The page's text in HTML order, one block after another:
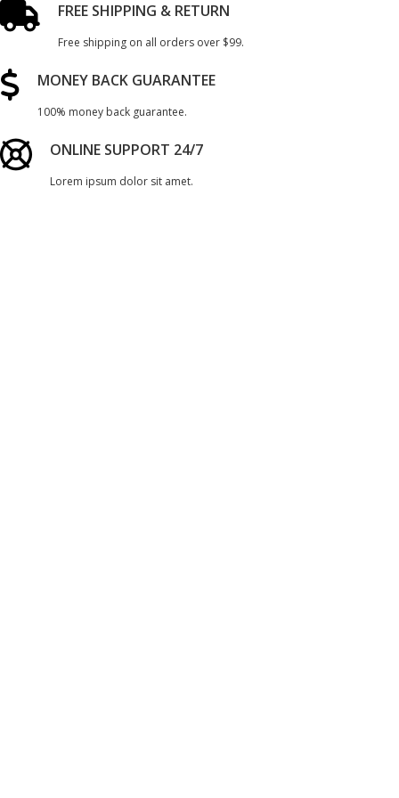
FREE SHIPPING & RETURN
Free shipping on all orders over $99.
MONEY BACK GUARANTEE
100% money back guarantee.
ONLINE SUPPORT 24/7
Lorem ipsum dolor sit amet.